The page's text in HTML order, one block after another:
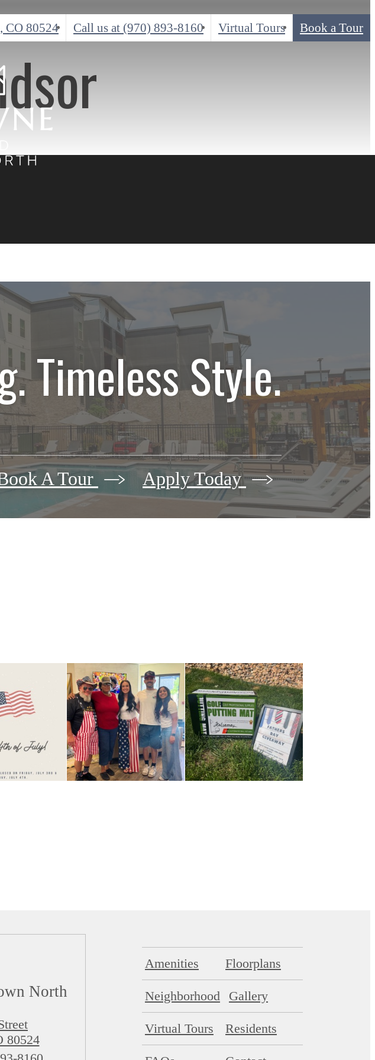
CO 80524 Call us at (970) 893-8160 Virtual Tours Book a Tour
Timeless Style.
A Tour Apply Today
North
80524
Amenities Floorplans
Neighborhood Gallery
Virtual Tours Residents